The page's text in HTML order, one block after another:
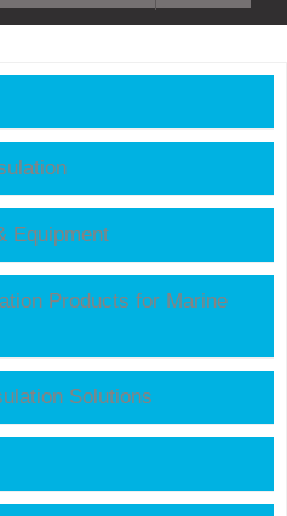
Equipment
Products for Marine
Solutions